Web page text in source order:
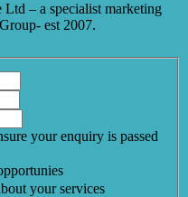
– a specialist marketing
est 2007.
your enquiry is passed
your services